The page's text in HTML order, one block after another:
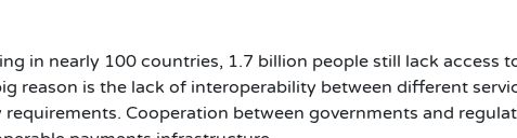
in nearly 100 countries, 1.7 billion people still lack access
reason is the lack of interoperability between different
Cooperation between governments and